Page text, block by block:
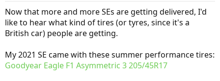
Now that more and more SEs are getting delivered, I'd
like to hear what kind of tires (or tyres, since it's a
British car) people are getting.
My 2021 SE came with these summer performance tires:
Goodyear Eagle F1 Asymmetric 3 205/45R17